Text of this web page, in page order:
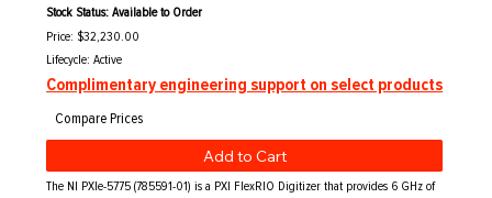
Stock Status: Available to Order
Price: $32,230.00
Complimentary engineering support on select products
Lifecycle: Active
The NI PXIe-5775 (785591-01) is a PXI FlexRIO Digitizer that provides 6 GHz of
Add to Cart